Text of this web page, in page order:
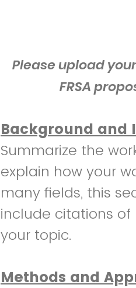
Please upload
FRSA
Background and
Summarize the
explain how your
many fields, this
include citations of
your topic.
Methods and